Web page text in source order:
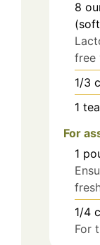
8
free
1/3
1
For
1
1/4
For